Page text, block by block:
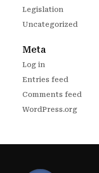
Legislation
Uncategorized
Meta
Log in
Entries feed
Comments feed
WordPress.org